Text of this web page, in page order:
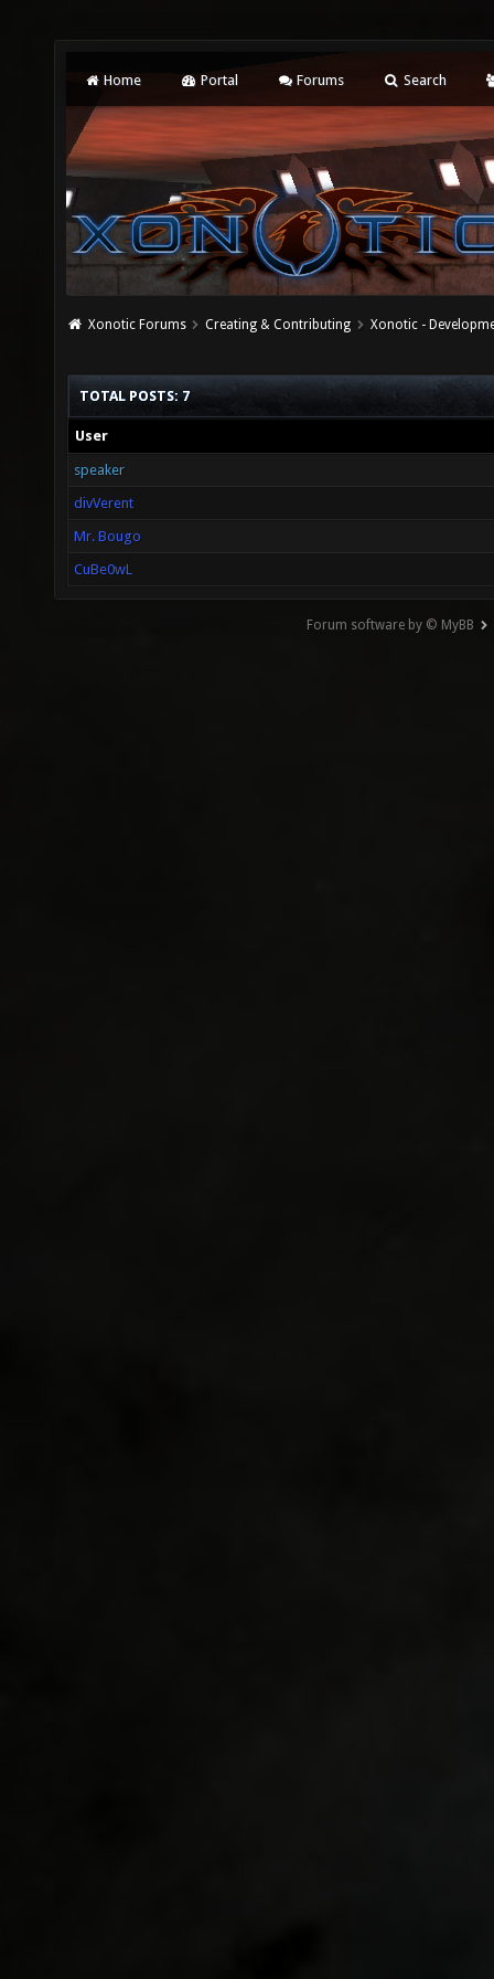
Home Portal Forums Search
Xonotic Forums Creating & Contributing Xonotic -
TOTAL POSTS: 7
User
speaker
divVerent
Mr. Bougo
CuBe0wL
Forum software by © MyBB